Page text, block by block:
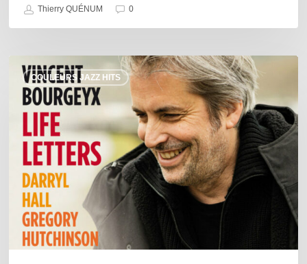
Thierry QUÉNUM 0
COULEURS JAZZ HITS
Vincent
Bourgeyx :
Life
Letters